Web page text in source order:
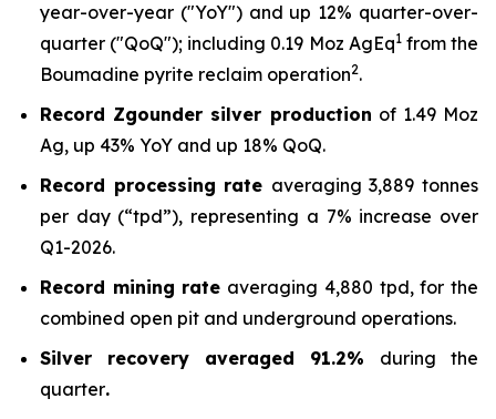
year-over-year ("YoY") and up 12% quarter-over-
quarter ("QoQ"); including 0.19 Moz AgEq1from the
Boumadine pyrite reclaim operation2.
Record Zgounder silver production of 1.49 Moz
Ag, up 43% YoY and up 18% QoQ.
Record processing rate averaging 3,889 tonnes
per day (“tpd”), representing a 7% increase over
Q1-2026.
Record mining rate averaging 4,880 tpd, for the
combined open pit and underground operations.
Silver recovery averaged 91.2% during the
quarter.